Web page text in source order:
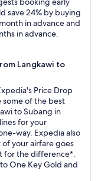
save 24% by buying
in advance and
in advance.
Langkawi to
Price Drop
some of the best
to Subang in
for your
way. Expedia also
your airfare goes
for the difference*.
One Key Gold and